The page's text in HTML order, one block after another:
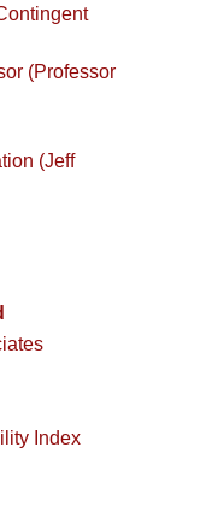
(Professor
(Jeff
Index